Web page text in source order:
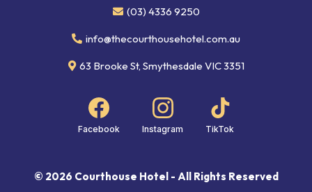
(03) 4336 9250
info@thecourthousehotel.com.au
63 Brooke St, Smythesdale VIC 3351
Facebook Instagram TikTok
© 2026 Courthouse Hotel - All Rights Reserved